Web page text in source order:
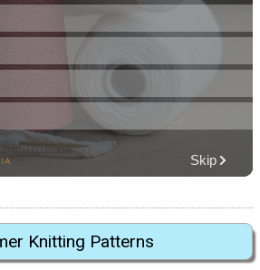
Knitting Patterns